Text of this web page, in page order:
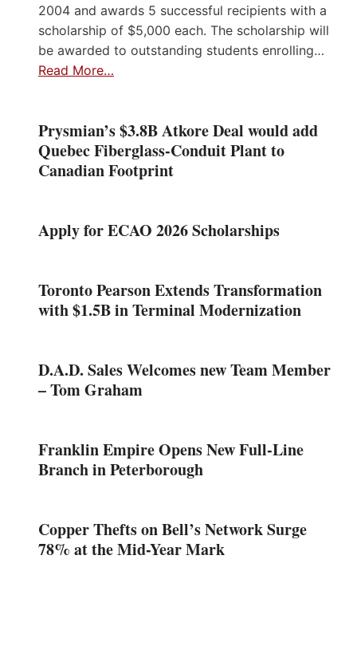
2004 and awards 5 successful recipients with a
scholarship of $5,000 each. The scholarship will
be awarded to outstanding students enrolling…
Read More…
Prysmian’s $3.8B Atkore Deal would add
Quebec Fiberglass-Conduit Plant to
Canadian Footprint
Apply for ECAO 2026 Scholarships
Toronto Pearson Extends Transformation
with $1.5B in Terminal Modernization
D.A.D. Sales Welcomes new Team Member
– Tom Graham
Franklin Empire Opens New Full-Line
Branch in Peterborough
Copper Thefts on Bell’s Network Surge
78% at the Mid-Year Mark